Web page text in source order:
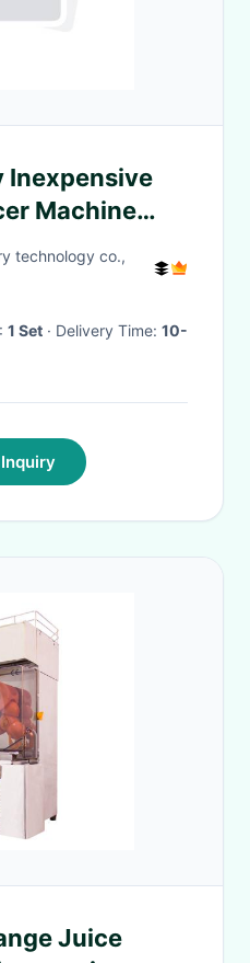
Inexpensive
Machine
Making
technology co.,
1 Set · Delivery Time: 10-
Juice